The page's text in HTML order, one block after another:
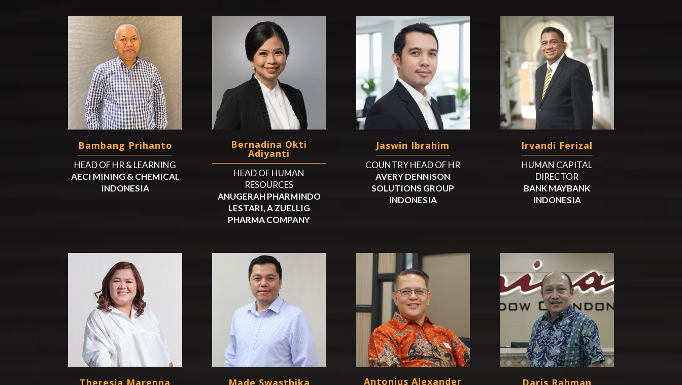
Bambang Prihanto
HEAD OF HR & LEARNING
AECI MINING & CHEMICAL
INDONESIA
Bernadina Okti
Adiyanti
HEAD OF HUMAN
RESOURCES
ANUGERAH PHARMINDO
LESTARI, A ZUELLIG
PHARMA COMPANY
Jaswin Ibrahim
COUNTRY HEAD OF HR
AVERY DENNISON
SOLUTIONS GROUP
INDONESIA
Irvandi Ferizal
HUMAN CAPITAL
DIRECTOR
BANK MAYBANK
INDONESIA
Theresia Marenna Made Swasthika Antonius Alexander Daris Rahman